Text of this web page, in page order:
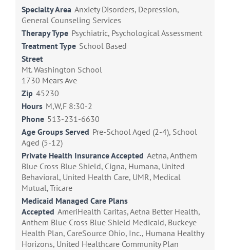
Specialty Area Anxiety Disorders, Depression,
General Counseling Services
Therapy Type Psychiatric, Psychological Assessment
Treatment Type School Based
Street
Mt. Washington School
1730 Mears Ave
Zip 45230
Hours M,W,F 8:30-2
Phone 513-231-6630
Age Groups Served Pre-School Aged (2-4), School
Aged (5-12)
Private Health Insurance Accepted Aetna, Anthem
Blue Cross Blue Shield, Cigna, Humana, United
Behavioral, United Health Care, UMR, Medical
Mutual, Tricare
Medicaid Managed Care Plans
Accepted AmeriHealth Caritas, Aetna Better Health,
Anthem Blue Cross Blue Shield Medicaid, Buckeye
Health Plan, CareSource Ohio, Inc., Humana Healthy
Horizons, United Healthcare Community Plan